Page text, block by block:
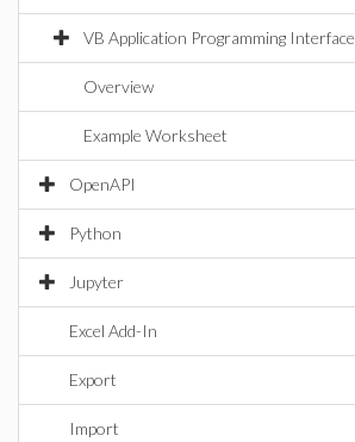
VB Application Programming Interface
Overview
Example Worksheet
OpenAPI
Python
Jupyter
Excel Add-In
Export
Import